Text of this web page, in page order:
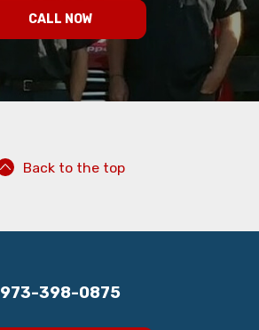
CALL NOW
Back to the top
973-398-0875